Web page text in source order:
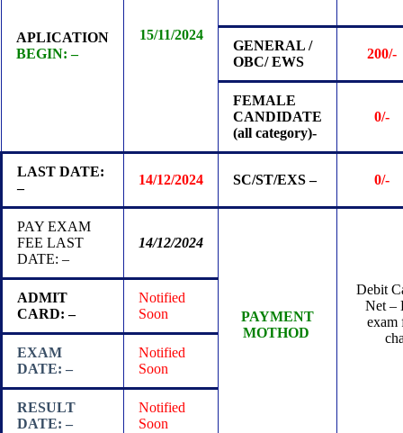
APLICATION
BEGIN: –
15/11/2024
GENERAL /
OBC/ EWS
200/-
FEMALE
CANDIDATE
(all category)-
0/-
LAST DATE:
–
14/12/2024 SC/ST/EXS – 0/-
PAY EXAM
FEE LAST
DATE: –
14/12/2024
PAYMENT
MOTHOD
Debit
Net –
exam
ADMIT
CARD: –
Notified
Soon
EXAM
DATE: –
Notified
Soon
RESULT
DATE: –
Notified
Soon